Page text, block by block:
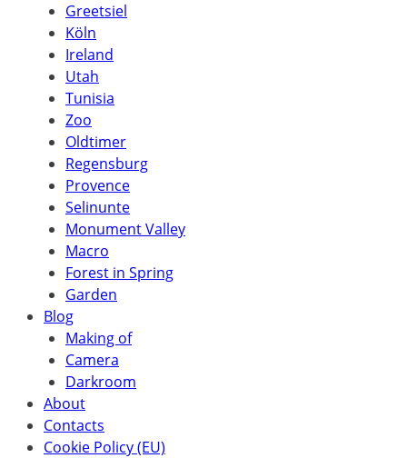
Greetsiel
Köln
Ireland
Utah
Tunisia
Zoo
Oldtimer
Regensburg
Provence
Selinunte
Monument Valley
Macro
Forest in Spring
Garden
Blog
Making of
Camera
Darkroom
About
Contacts
Cookie Policy (EU)